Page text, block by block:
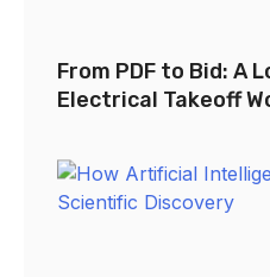
From PDF to Bid: A
Electrical Takeoff